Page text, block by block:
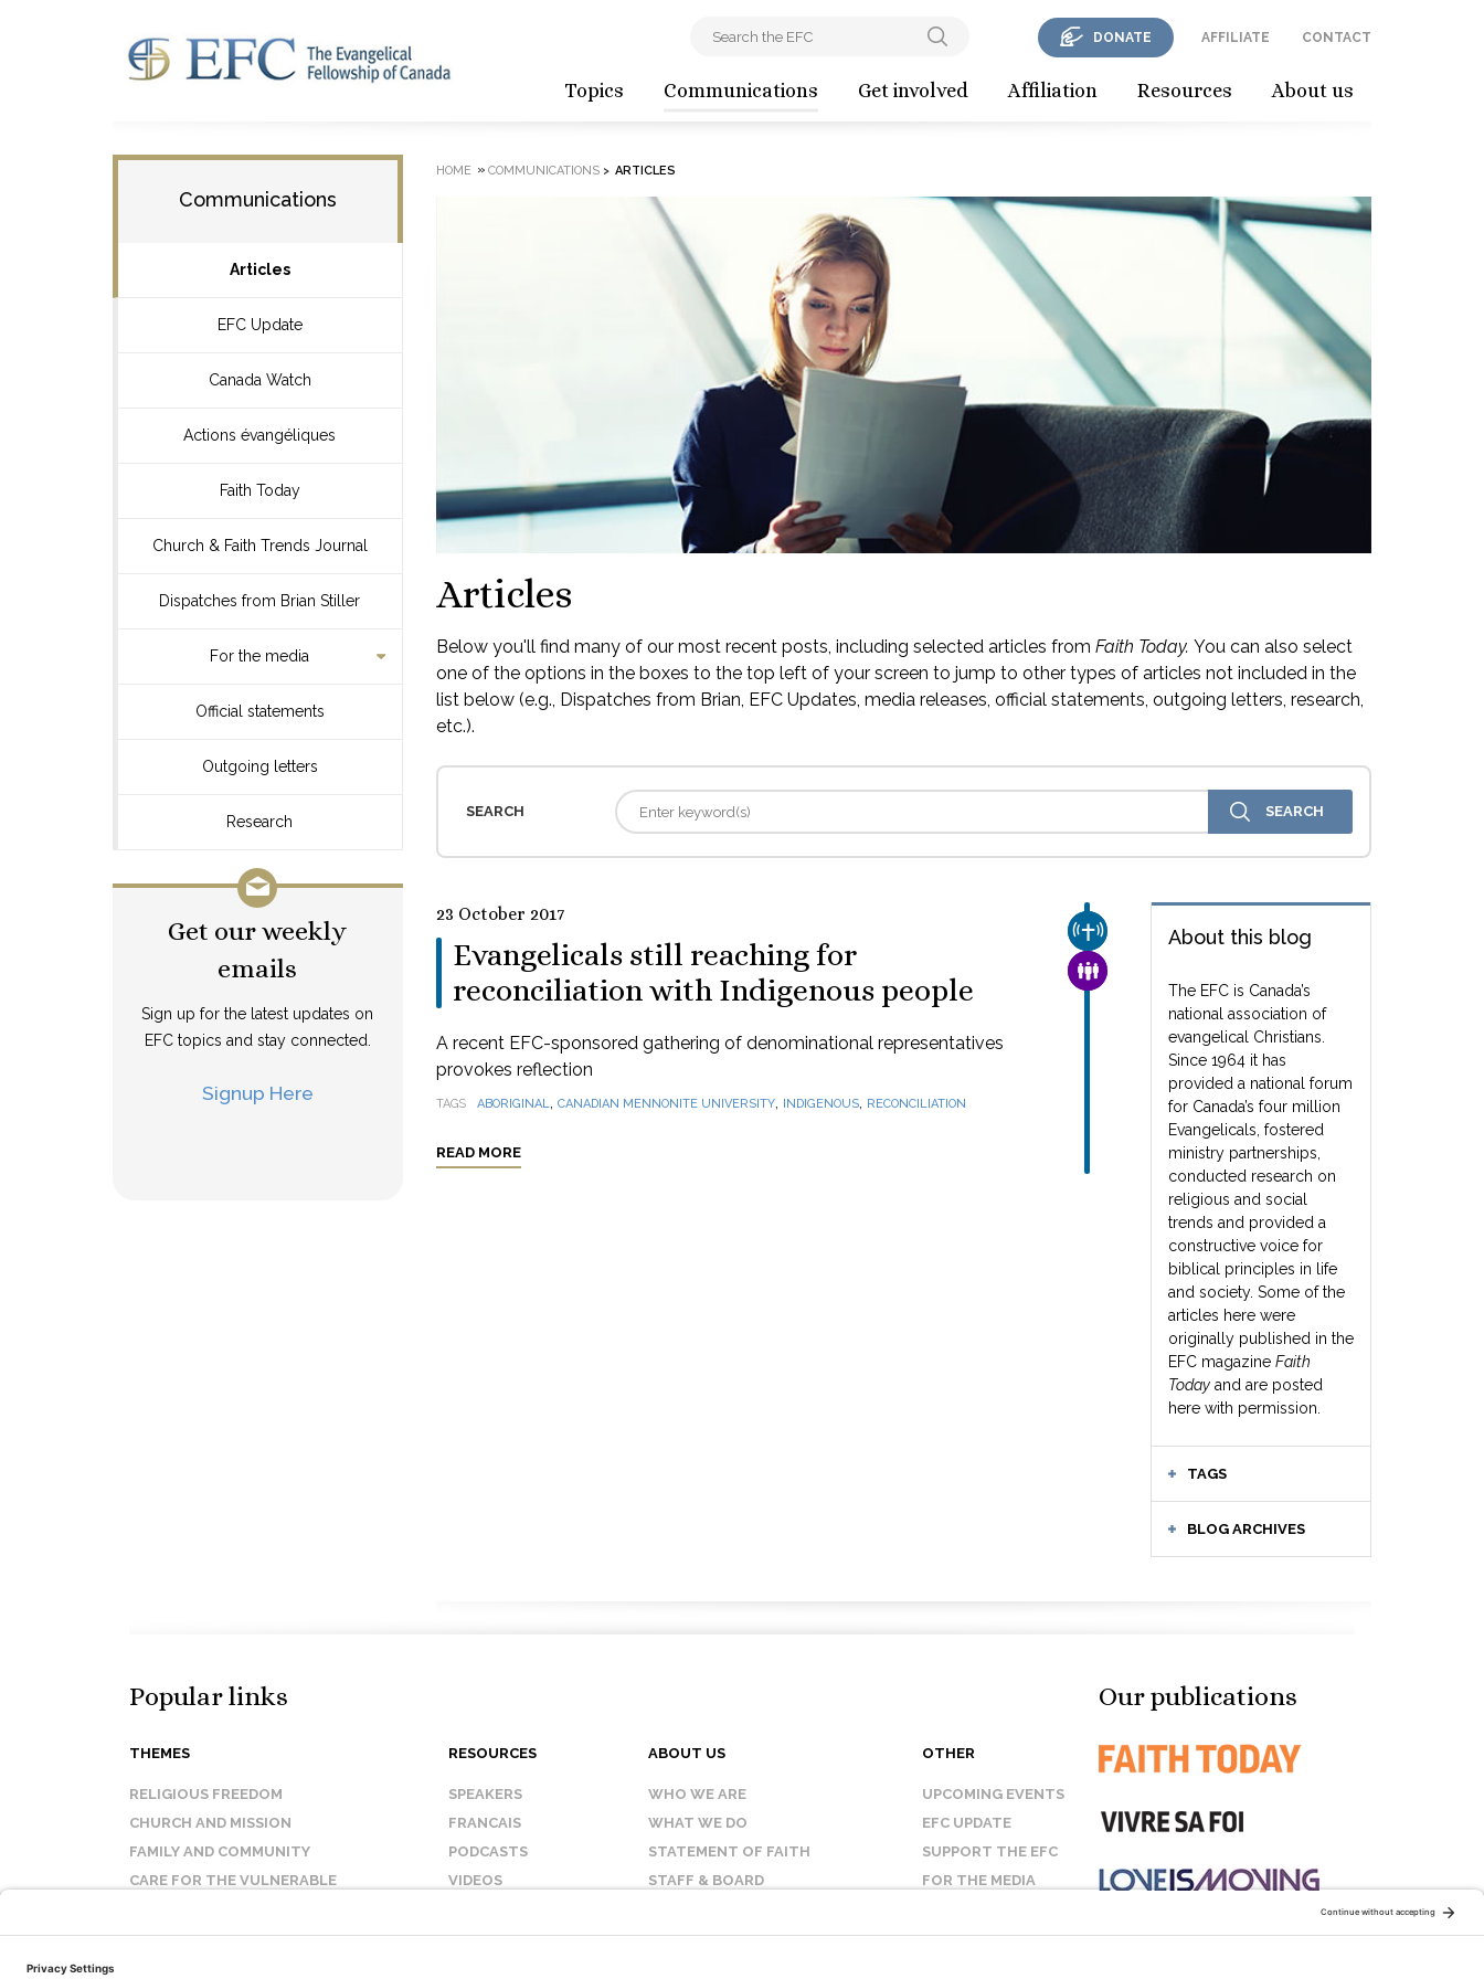
Topics Communications Get involved Affiliation Resources About us
DONATE AFFILIATE CONTACT
Communications
Articles
EFC Update
Canada Watch
Actions évangéliques
Faith Today
Church & Faith Trends Journal
Dispatches from Brian Stiller
For the media
Official statements
Outgoing letters
Research
Get our weekly
emails
Sign up for the latest updates on
EFC topics and stay connected.
Signup Here
HOME » COMMUNICATIONS> ARTICLES
Articles
Below you'll find many of our most recent posts, including selected articles from Faith Today. You can also select
one of the options in the boxes to the top left of your screen to jump to other types of articles not included in the
list below (e.g., Dispatches from Brian, EFC Updates, media releases, official statements, outgoing letters, research,
etc.).
SEARCH
About this blog
The EFC is Canada’s
national association of
evangelical Christians.
Since 1964 it has
provided a national forum
for Canada’s four million
Evangelicals, fostered
ministry partnerships,
conducted research on
religious and social
trends and provided a
constructive voice for
biblical principles in life
and society. Some of the
articles here were
originally published in the
EFC magazine Faith
Today and are posted
here with permission.
TAGS
BLOG ARCHIVES
CHURCH & MISSION
FAMILY & COMMUNITY
23 October 2017
Evangelicals still reaching for
reconciliation with Indigenous people
A recent EFC-sponsored gathering of denominational representatives
provokes reflection
TAGS ABORIGINAL, CANADIAN MENNONITE UNIVERSITY, INDIGENOUS, RECONCILIATION
READ MORE
Popular links
THEMES
RELIGIOUS FREEDOM
CHURCH AND MISSION
FAMILY AND COMMUNITY
CARE FOR THE VULNERABLE
RESOURCES
SPEAKERS
FRANCAIS
PODCASTS
VIDEOS
ABOUT US
WHO WE ARE
WHAT WE DO
STATEMENT OF FAITH
STAFF & BOARD
OTHER
UPCOMING EVENTS
EFC UPDATE
SUPPORT THE EFC
FOR THE MEDIA
Our publications